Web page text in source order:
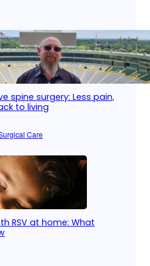
spine surgery: Less pain,
to living
Care
RSV at home: What